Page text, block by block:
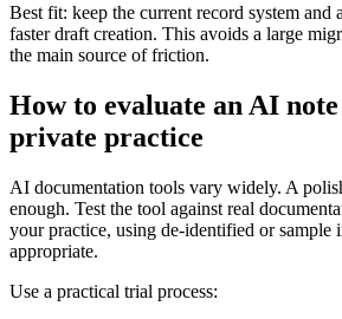
Best fit: keep the current record system and
faster draft creation. This avoids a large
the main source of friction.
How to evaluate an AI
private practice
AI documentation tools vary widely. A
enough. Test the tool against real
your practice, using de-identified or sample
appropriate.
Use a practical trial process: